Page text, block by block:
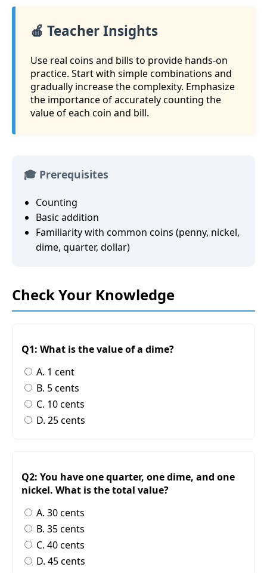
🍎 Teacher Insights
Use real coins and bills to provide hands-on
practice. Start with simple combinations and
gradually increase the complexity. Emphasize
the importance of accurately counting the
value of each coin and bill.
🎓 Prerequisites
Counting
Basic addition
Familiarity with common coins (penny, nickel,
dime, quarter, dollar)
Check Your Knowledge
Q1: What is the value of a dime?
A. 1 cent
B. 5 cents
C. 10 cents
D. 25 cents
Q2: You have one quarter, one dime, and one
nickel. What is the total value?
A. 30 cents
B. 35 cents
C. 40 cents
D. 45 cents